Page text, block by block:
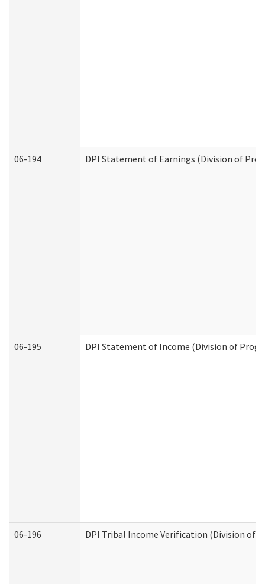
06-194 DPI Statement of Earnings (Division of
06-195 DPI Statement of Income (Division of
06-196 DPI Tribal Income Verification (Division of